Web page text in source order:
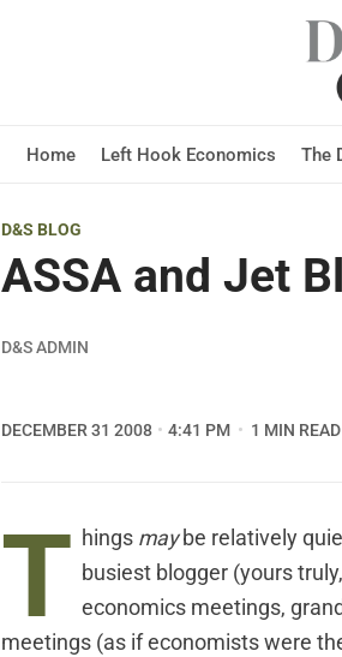
Home Left Hook Economics The
D&S BLOG
ASSA and Jet
D&S ADMIN
DECEMBER 31 2008 4:41 PM 1 MIN READ
T hings maybe relatively
busiest blogger (yours truly,
economics meetings,
meetings (as if economists were